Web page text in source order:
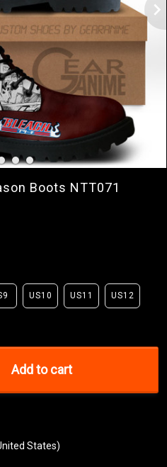
Boots NTT071
US10 US11 US12
Add to cart
States)